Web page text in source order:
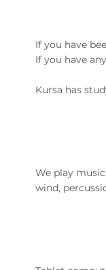
If you have
If you have
Kursa has
We play
wind,